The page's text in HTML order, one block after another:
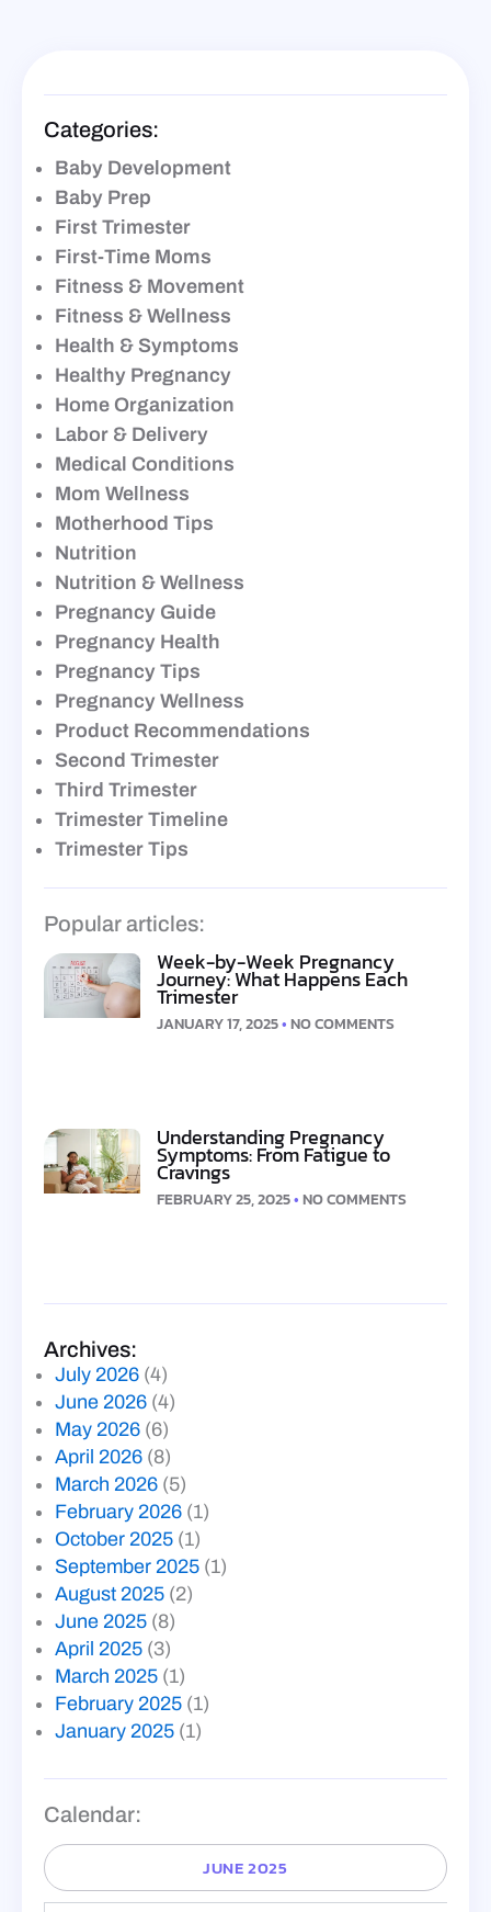
Categories:
Baby Development
Baby Prep
First Trimester
First-Time Moms
Fitness & Movement
Fitness & Wellness
Health & Symptoms
Healthy Pregnancy
Home Organization
Labor & Delivery
Medical Conditions
Mom Wellness
Motherhood Tips
Nutrition
Nutrition & Wellness
Pregnancy Guide
Pregnancy Health
Pregnancy Tips
Pregnancy Wellness
Product Recommendations
Second Trimester
Third Trimester
Trimester Timeline
Trimester Tips
Popular articles:
Week-by-Week Pregnancy
Journey: What Happens Each
Trimester
JANUARY 17, 2025 NO COMMENTS
Understanding Pregnancy
Symptoms: From Fatigue to
Cravings
FEBRUARY 25, 2025 NO COMMENTS
Archives:
July 2026 (4)
June 2026 (4)
May 2026 (6)
April 2026 (8)
March 2026 (5)
February 2026 (1)
October 2025 (1)
September 2025 (1)
August 2025 (2)
June 2025 (8)
April 2025 (3)
March 2025 (1)
February 2025 (1)
January 2025 (1)
Calendar:
JUNE 2025